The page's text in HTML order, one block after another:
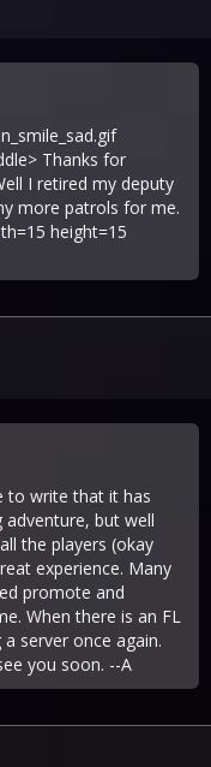
Thanks for
I retired my deputy
more patrols for me.
height=15
to write that it has
but well
the players (okay
experience. Many
promote and
When there is an FL
server once again.
you soon. --A